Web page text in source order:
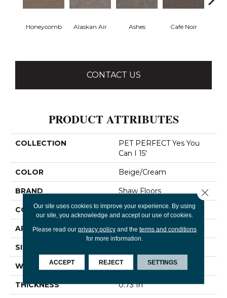
Honeycomb Alaskan Air Ashes Cafe Noir
CONTACT US
PRODUCT ATTRIBUTES
COLLECTION
PET PERFECT Yes You
Can I 15'
COLOR Beige/Cream
BRAND Shaw Floors
CONSTRUCTION Textured Cut Pile
APPLICATION Residential
SIZE
WIDTH 15 Ft
THICKNESS 0.73 In
Our site uses cookies to improve your experience. By using
our site, you acknowledge and accept our use of cookies.
Please read our privacy policyand the terms and conditions
for more information.
ACCEPT REJECT SETTINGS
Close